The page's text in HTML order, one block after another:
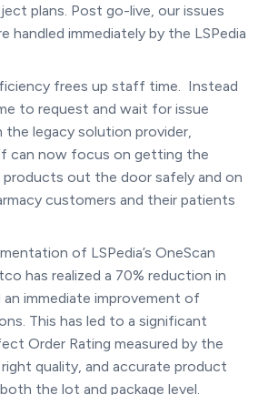
plans. Post go-live, our issues
handled immediately by the LSPedia
frees up staff time. Instead
to request and wait for issue
legacy solution provider,
can now focus on getting the
products out the door safely and on
customers and their patients
of LSPedia’s OneScan
has realized a 70% reduction in
an immediate improvement of
This has led to a significant
Order Rating measured by the
quality, and accurate product
the lot and package level.